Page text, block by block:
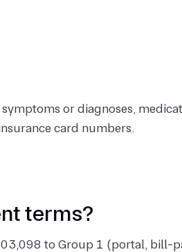
or diagnoses,
card numbers.
terms?
to Group 1 (portal, bill-